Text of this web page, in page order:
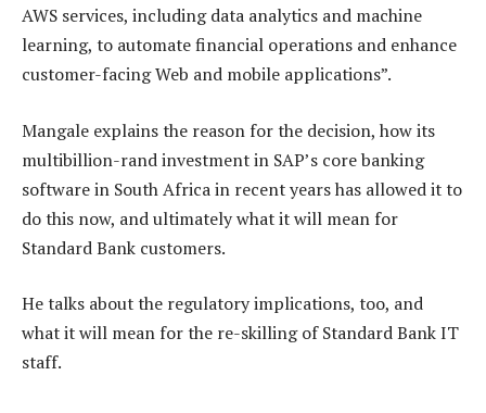
AWS services, including data analytics and machine
learning, to automate financial operations and enhance
customer-facing Web and mobile applications”.
Mangale explains the reason for the decision, how its
multibillion-rand investment in SAP’s core banking
software in South Africa in recent years has allowed it to
do this now, and ultimately what it will mean for
Standard Bank customers.
He talks about the regulatory implications, too, and
what it will mean for the re-skilling of Standard Bank IT
staff.